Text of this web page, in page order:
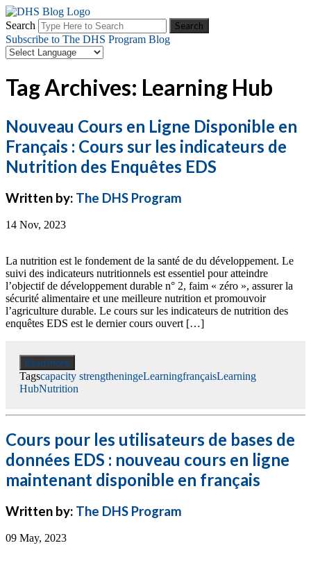
Search
Subscribe to The DHS Program Blog
Tag Archives: Learning Hub
Nouveau Cours en Ligne Disponible en
Français : Cours sur les indicateurs de
Nutrition des Enquêtes EDS
Written by: The DHS Program
14 Nov, 2023
La nutrition est le fondement de la santé de du développement. Le
suivi des indicateurs nutritionnels est essentiel pour atteindre
l’objectif de développement durable n° 2, faim « zéro », assurer la
sécurité alimentaire et une meilleure nutrition et promouvoir
l’agriculture durable. Le cours sur les indicateurs de nutrition des
enquêtes EDS est le dernier cours ouvert […]
Read more
Tagscapacity strengtheningeLearningfrançaisLearning
HubNutrition
Cours pour les utilisateurs de bases de
données EDS : nouveau cours en ligne
maintenant disponible en français
Written by: The DHS Program
09 May, 2023